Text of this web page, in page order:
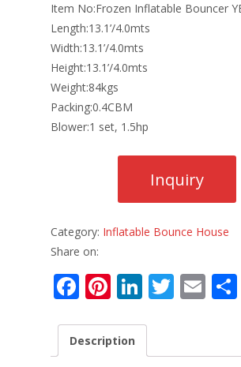
Item No:Frozen Inflatable Bouncer
Length:13.1’/4.0mts
Width:13.1’/4.0mts
Height:13.1’/4.0mts
Weight:84kgs
Packing:0.4CBM
Blower:1 set, 1.5hp
Category: Inflatable Bounce House
Share on:
F
e
Pi
er
Li
k
T E
Description